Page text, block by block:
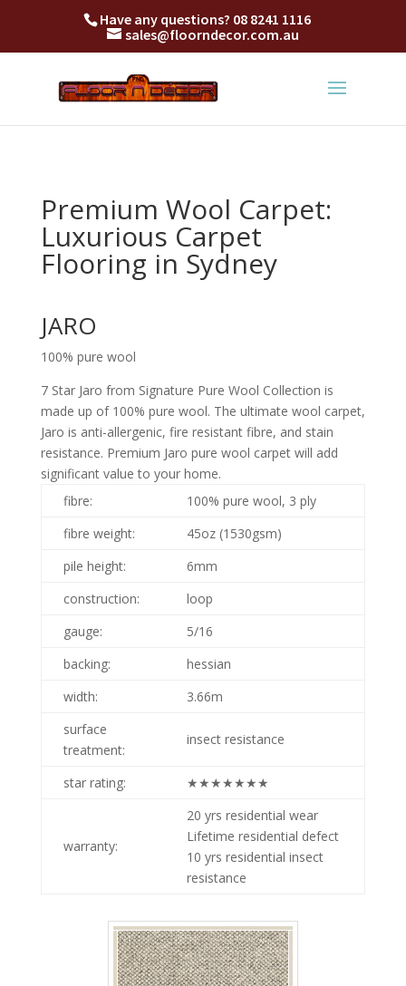
Have any questions? 08 8241 1116
sales@floorndecor.com.au
Premium Wool Carpet:
Luxurious Carpet
Flooring in Sydney
JARO
100% pure wool
7 Star Jaro from Signature Pure Wool Collection is
made up of 100% pure wool. The ultimate wool carpet,
Jaro is anti-allergenic, fire resistant fibre, and stain
resistance. Premium Jaro pure wool carpet will add
significant value to your home.
fibre:
100% pure wool, 3 ply
fibre weight:
45oz (1530gsm)
pile height:
6mm
construction:
loop
gauge:
5/16
backing:
hessian
width:
3.66m
surface
treatment:
insect resistance
star rating: ★★★★★★★
warranty:
20 yrs residential wear
Lifetime residential defect
10 yrs residential insect
resistance
p jaro mata